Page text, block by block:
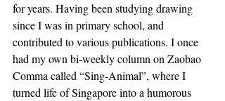
for years. Having been studying drawing
since I was in primary school, and
contributed to various publications. I once
had my own bi-weekly column on Zaobao
Comma called “Sing-Animal”, where I
turned life of Singapore into a humorous